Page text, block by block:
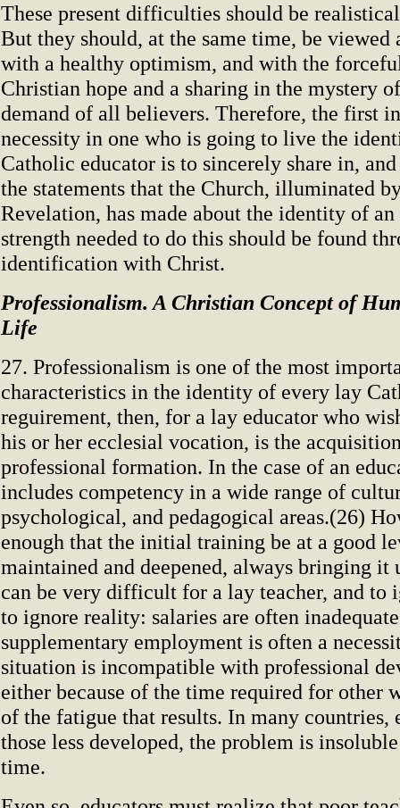
These present difficulties should be
But they should, at the same time, be viewed
with a healthy optimism, and with the
Christian hope and a sharing in the mystery
demand of all believers. Therefore, the first
necessity in one who is going to live the
Catholic educator is to sincerely share in,
the statements that the Church, illuminated
Revelation, has made about the identity of an
strength needed to do this should be found
identification with Christ.
Professionalism. A Christian Concept of
Life
27. Professionalism is one of the most
characteristics in the identity of every lay
reguirement, then, for a lay educator who
his or her ecclesial vocation, is the
professional formation. In the case of an
includes competency in a wide range of
psychological, and pedagogical areas.(26)
enough that the initial training be at a good
maintained and deepened, always bringing it
can be very difficult for a lay teacher, and to
to ignore reality: salaries are often
supplementary employment is often a
situation is incompatible with professional
either because of the time required for other
of the fatigue that results. In many countries,
those less developed, the problem is
time.